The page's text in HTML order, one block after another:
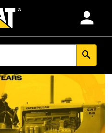
person
search